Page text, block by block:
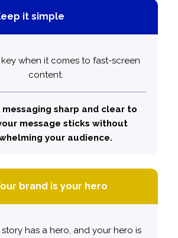
it simple
when it comes to fast-screen
content.
messaging sharp and clear to
message sticks without
your audience.
Single-minded messaging is
brand is your hero
has a hero, and your hero is
Your brand is your hero
afraid to let your brand shine.